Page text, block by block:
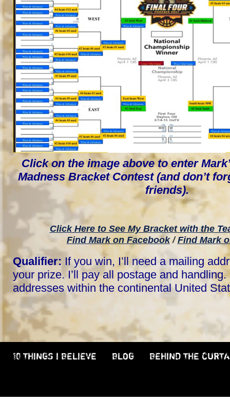
Click on the image above to enter
Madness Bracket Contest (and don’t
friends).
Click Here to See My Bracket with the
Find Mark on Facebook/Find Mark
Qualifier: If you win, I’ll need a mailing
your prize. I’ll pay all postage and
addresses within the continental United
10 THINGS I BELIEVE BLOG BEHIND THE